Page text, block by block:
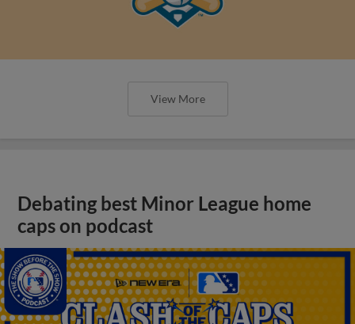
View More
Debating best Minor League home
caps on podcast